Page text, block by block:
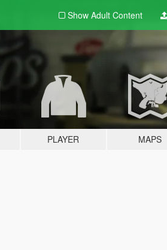
Show Adult Content
PLAYER MAPS